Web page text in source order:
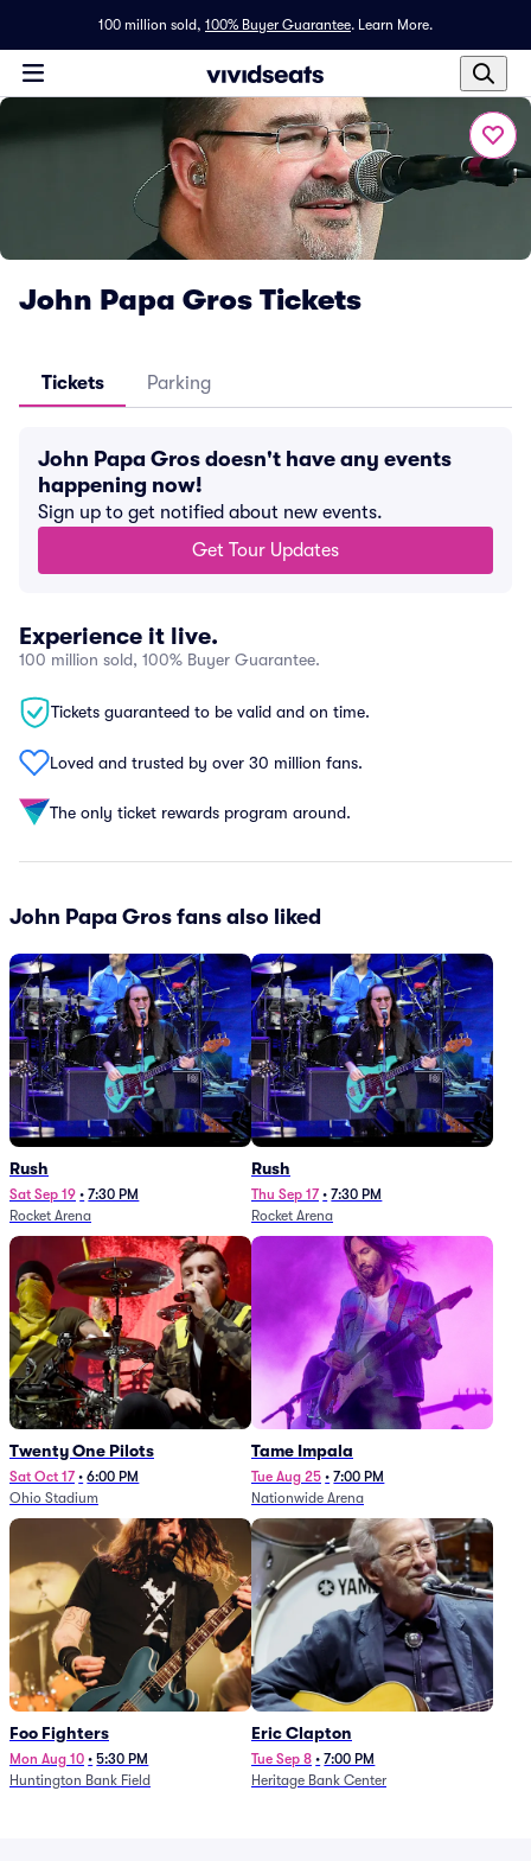
100 million sold, 100% Buyer Guarantee. Learn More.
John Papa Gros Tickets
Tickets Parking
John Papa Gros doesn't have any events
happening now!
Sign up to get notified about new events.
Get Tour Updates
Experience it live.
100 million sold, 100% Buyer Guarantee.
Tickets guaranteed to be valid and on time.
Loved and trusted by over 30 million fans.
The only ticket rewards program around.
John Papa Gros fans also liked
Rush
Sat Sep 19 • 7:30 PM
Rocket Arena
Rush
Thu Sep 17 • 7:30 PM
Rocket Arena
Twenty One Pilots
Sat Oct 17 • 6:00 PM
Ohio Stadium
Tame Impala
Tue Aug 25 • 7:00 PM
Nationwide Arena
Foo Fighters
Mon Aug 10 • 5:30 PM
Huntington Bank Field
Eric Clapton
Tue Sep 8 • 7:00 PM
Heritage Bank Center